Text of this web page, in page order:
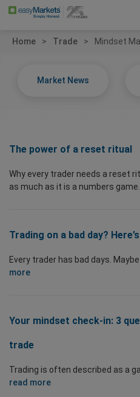
Home Trade Mindset
Market News
The power of a reset ritual
Why every trader needs a reset
as much as it is a numbers game.
Trading on a bad day?
Every trader has bad days.
more
Your mindset check-in: 3
trade
Trading is often described as a
read more